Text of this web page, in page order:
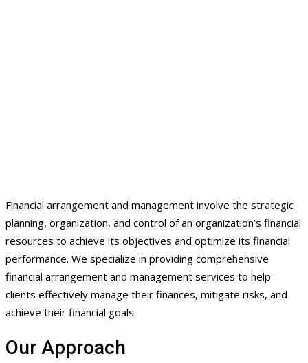
Financial arrangement and management involve the strategic
planning, organization, and control of an organization’s financial
resources to achieve its objectives and optimize its financial
performance. We specialize in providing comprehensive
financial arrangement and management services to help
clients effectively manage their finances, mitigate risks, and
achieve their financial goals.
Our Approach